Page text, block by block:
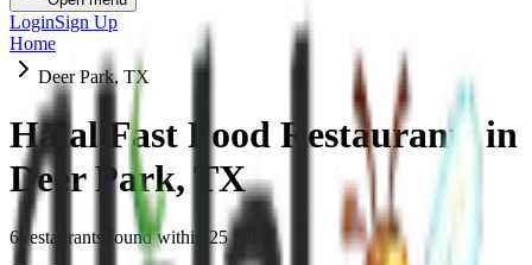
LoginSign Up
Home
Deer Park, TX
Halal Fast Food Restaurants in
Deer Park, TX
6 restaurants found within 25miles